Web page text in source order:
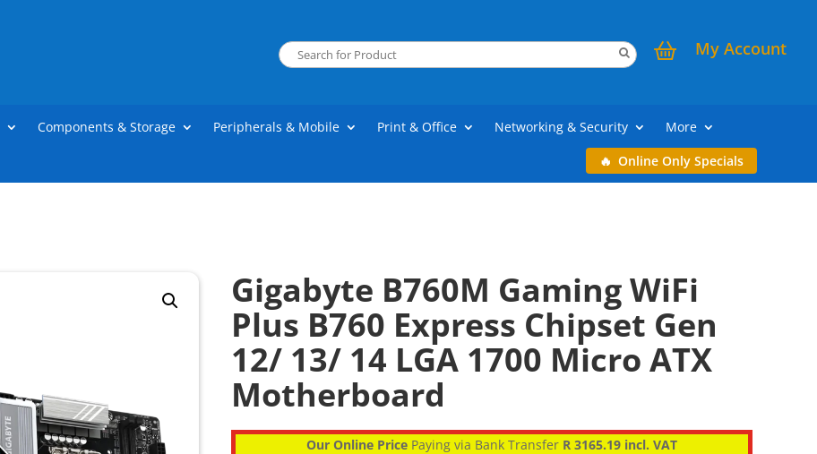
My Account
Components & Storage Peripherals & Mobile Print & Office Networking & Security
More
Online Only Specials
Gigabyte B760M Gaming WiFi
Plus B760 Express Chipset Gen
12/ 13/ 14 LGA 1700 Micro ATX
Motherboard
Our Online Price Paying via Bank Transfer R 3165.19 incl. VAT